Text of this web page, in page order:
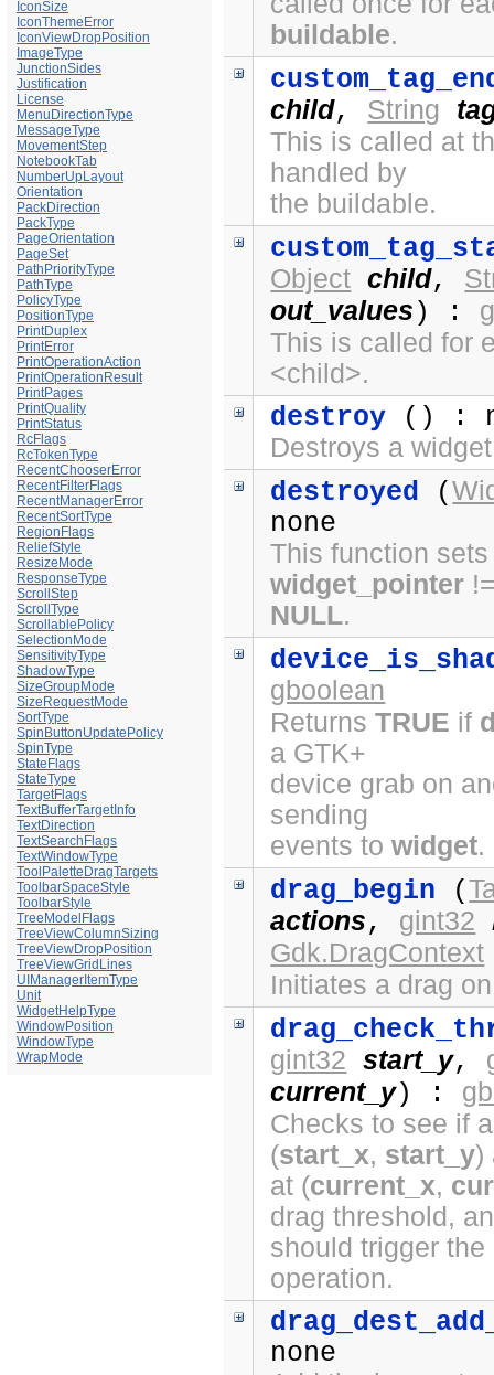
IconSize
IconThemeError
IconViewDropPosition
ImageType
JunctionSides
Justification
License
MenuDirectionType
MessageType
MovementStep
NotebookTab
NumberUpLayout
Orientation
PackDirection
PackType
PageOrientation
PageSet
PathPriorityType
PathType
PolicyType
PositionType
PrintDuplex
PrintError
PrintOperationAction
PrintOperationResult
PrintPages
PrintQuality
PrintStatus
RcFlags
RcTokenType
RecentChooserError
RecentFilterFlags
RecentManagerError
RecentSortType
RegionFlags
ReliefStyle
ResizeMode
ResponseType
ScrollStep
ScrollType
ScrollablePolicy
SelectionMode
SensitivityType
ShadowType
SizeGroupMode
SizeRequestMode
SortType
SpinButtonUpdatePolicy
SpinType
StateFlags
StateType
TargetFlags
TextBufferTargetInfo
TextDirection
TextSearchFlags
TextWindowType
ToolPaletteDragTargets
ToolbarSpaceStyle
ToolbarStyle
TreeModelFlags
TreeViewColumnSizing
TreeViewDropPosition
TreeViewGridLines
UIManagerItemType
Unit
WidgetHelpType
WindowPosition
WindowType
WrapMode
buildable.
child, String
This is called at
handled by
the buildable.
Object child,
out_values ) :
This is called for
<child>.
destroy () :
Destroys a
destroyed (
none
This function
widget_pointer
NULL.
gboolean
ReturnsTRUE if
a GTK+
device grab on
sending
events towidget.
drag_begin (
actions, gint32
Gdk.DragContext
Initiates a drag
gint32 start_y,
current_y) :
Checks to see if
(start_x, start_y)
at (current_x,
drag threshold,
should trigger
operation.
none